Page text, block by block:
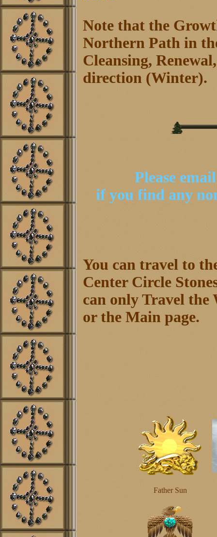
Note that the
Northern Path in
Cleansing,
direction (Winter).
Please
if you find any
You can travel to
Center Circle
can only Travel
or the Main page.
Father Sun